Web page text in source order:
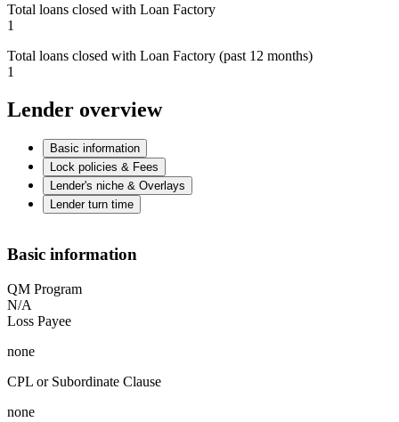
Total loans closed with Loan Factory
1
Total loans closed with Loan Factory (past 12 months)
1
Lender overview
Basic information
Lock policies & Fees
Lender's niche & Overlays
Lender turn time
Basic information
QM Program
N/A
Loss Payee
none
CPL or Subordinate Clause
none